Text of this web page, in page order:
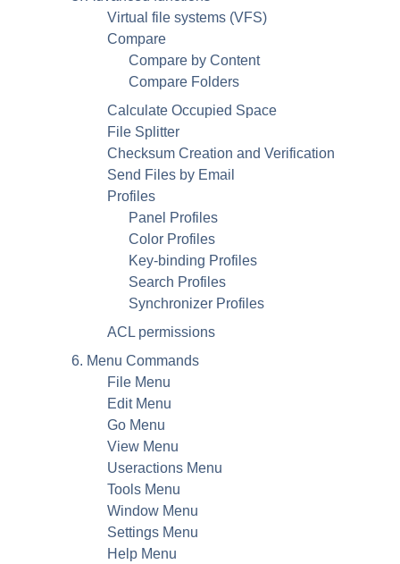
Virtual file systems (VFS)
Compare
Compare by Content
Compare Folders
Calculate Occupied Space
File Splitter
Checksum Creation and Verification
Send Files by Email
Profiles
Panel Profiles
Color Profiles
Key-binding Profiles
Search Profiles
Synchronizer Profiles
ACL permissions
6. Menu Commands
File Menu
Edit Menu
Go Menu
View Menu
Useractions Menu
Tools Menu
Window Menu
Settings Menu
Help Menu